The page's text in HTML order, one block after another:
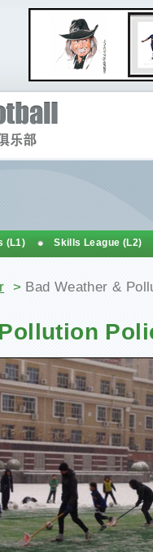
> Bad Weather &
(L1) Skills League (L2)